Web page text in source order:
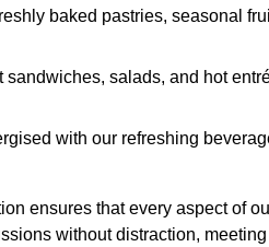
baked pastries, seasonal
salads, and hot
with our refreshing
ensures that every aspect of
without distraction,